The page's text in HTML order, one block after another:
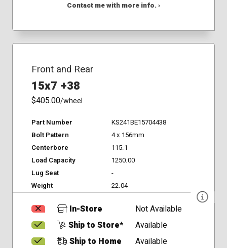
Contact me with more info. ›
Front and Rear
15x7 +38
$405.00/wheel
Part Number
KS241BE15704438
Bolt Pattern
4 x 156mm
Centerbore
115.1
Load Capacity
1250.00
Lug Seat
-
Weight
22.04
In-Store
Not Available
Ship to Store*
Available
Ship to Home
Available